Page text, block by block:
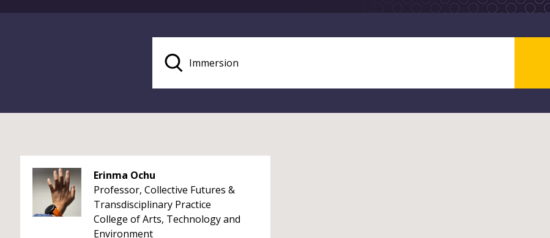
Erinma Ochu
Professor, Collective Futures &
Transdisciplinary Practice
College of Arts, Technology and
Environment